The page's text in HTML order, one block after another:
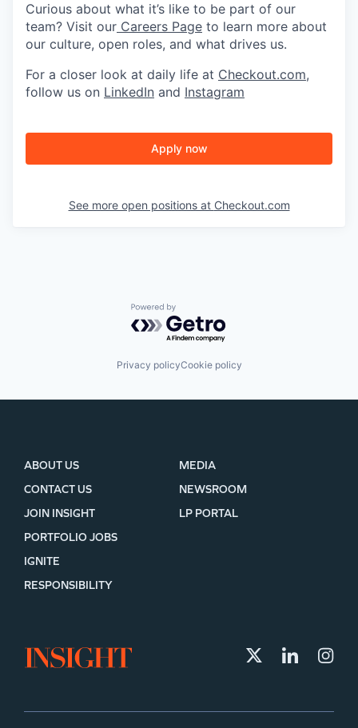
Curious about what it’s like to be part of our
team? Visit our Careers Page to learn more about
our culture, open roles, and what drives us.
For a closer look at daily life at Checkout.com,
follow us on LinkedIn and Instagram
Apply now
See more open positions at Checkout.com
Powered by Getro.com
Privacy policyCookie policy
ABOUT US
CONTACT US
JOIN INSIGHT
MEDIA
NEWSROOM
LP PORTAL
PORTFOLIO JOBS
IGNITE
RESPONSIBILITY